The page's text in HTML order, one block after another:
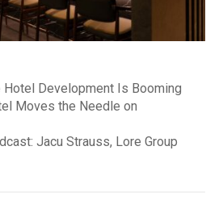
Development Is Booming
Moves the Needle on
Jacu Strauss, Lore Group